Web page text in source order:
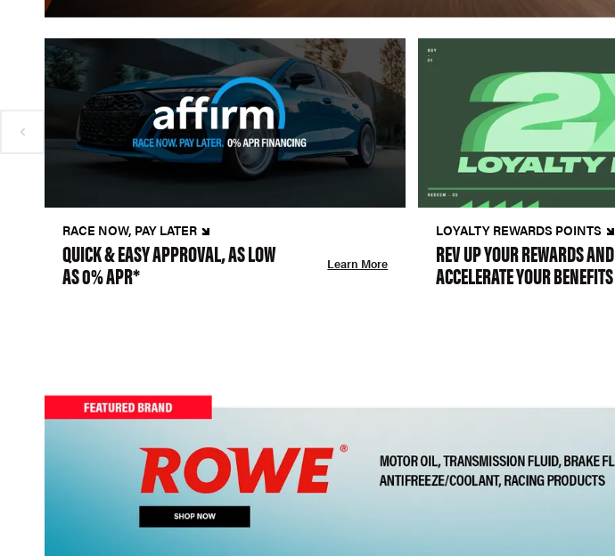
RACE NOW, PAY LATER
QUICK & EASY APPROVAL, AS LOW
AS 0% APR* Learn More
LOYALTY REWARDS POINTS
REV UP YOUR REWARDS AND
ACCELERATE YOUR BENEFITS